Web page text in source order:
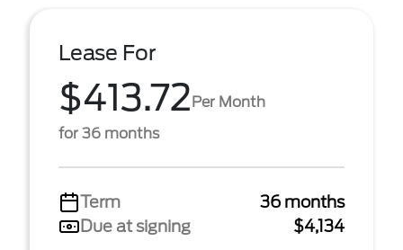
Lease For
$413.72Per Month
for 36 months
Term
36 months
Due at signing
$4,134